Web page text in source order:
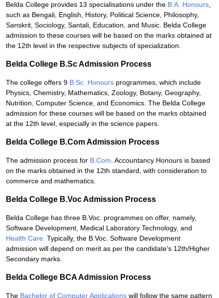
Belda College provides 13 specialisations under the B.A. Honours
such as Bengali, English, History, Political Science, Philosophy,
Sanskrit, Sociology, Santali, Education, and Music. Belda College
admission to these courses will be based on the marks obtained at
the 12th level in the respective subjects of specialization.
Belda College B.Sc Admission Process
The college offers 9 B.Sc. Honours programmes, which include
Physics, Chemistry, Mathematics, Zoology, Botany, Geography,
Nutrition, Computer Science, and Economics. The Belda College
admission for these courses will be based on the marks obtained
at the 12th level, especially in the science papers.
Belda College B.Com Admission Process
The admission process for B.Com . Accountancy Honours is based
on the marks obtained in the 12th standard, with consideration to
commerce and mathematics.
Belda College B.Voc Admission Process
Belda College has three B.Voc. programmes on offer, namely,
Software Development, Medical Laboratory Technology, and
Health Care. Typically, the B.Voc. Software Development
admission will depend on merit as per the candidate's 12th/Higher
Secondary marks.
Belda College BCA Admission Process
The Bachelor of Computer Applications will follow the same pattern